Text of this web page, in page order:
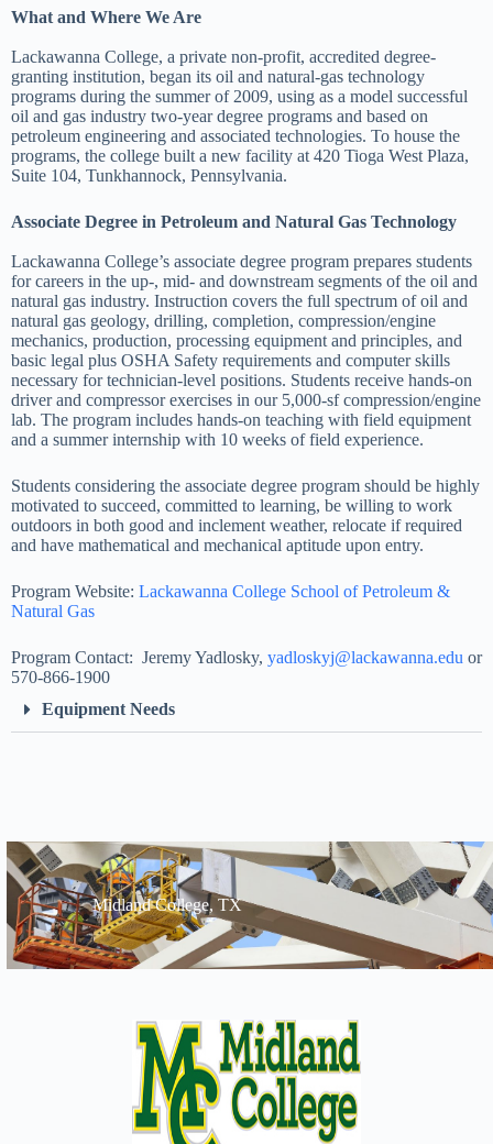
What and Where We Are
Lackawanna College, a private non-profit, accredited degree-
granting institution, began its oil and natural-gas technology
programs during the summer of 2009, using as a model successful
oil and gas industry two-year degree programs and based on
petroleum engineering and associated technologies. To house the
programs, the college built a new facility at 420 Tioga West Plaza,
Suite 104, Tunkhannock, Pennsylvania.
Associate Degree in Petroleum and Natural Gas Technology
Lackawanna College’s associate degree program prepares students
for careers in the up-, mid- and downstream segments of the oil and
natural gas industry. Instruction covers the full spectrum of oil and
natural gas geology, drilling, completion, compression/engine
mechanics, production, processing equipment and principles, and
basic legal plus OSHA Safety requirements and computer skills
necessary for technician-level positions. Students receive hands-on
driver and compressor exercises in our 5,000-sf compression/engine
lab. The program includes hands-on teaching with field equipment
and a summer internship with 10 weeks of field experience.
Students considering the associate degree program should be highly
motivated to succeed, committed to learning, be willing to work
outdoors in both good and inclement weather, relocate if required
and have mathematical and mechanical aptitude upon entry.
Program Website: Lackawanna College School of Petroleum &
Natural Gas
Program Contact: Jeremy Yadlosky, yadloskyj@lackawanna.edu or
570-866-1900
Equipment Needs
Midland College, TX